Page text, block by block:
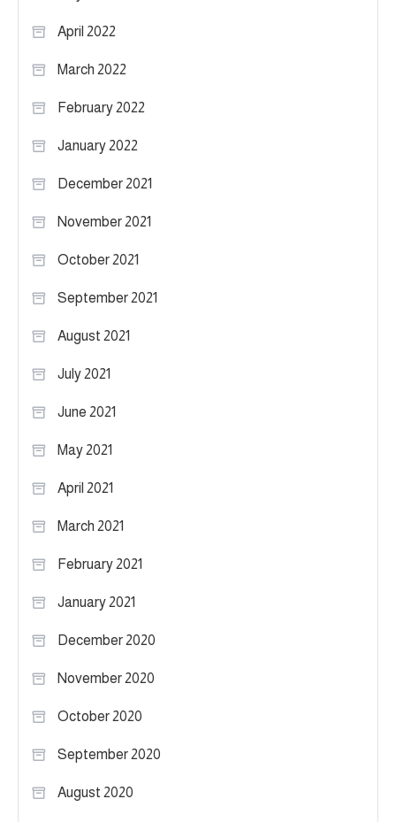
April 2022
March 2022
February 2022
January 2022
December 2021
November 2021
October 2021
September 2021
August 2021
July 2021
June 2021
May 2021
April 2021
March 2021
February 2021
January 2021
December 2020
November 2020
October 2020
September 2020
August 2020